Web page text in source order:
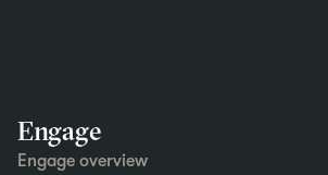
Engage
Engage overview